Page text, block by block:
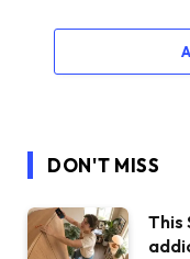
DON'T MISS
This